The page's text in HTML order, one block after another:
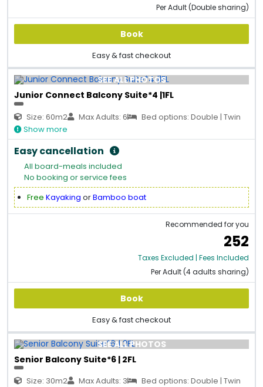
Per Adult (Double sharing)
Book
Easy & fast checkout
SEE ALL PHOTOS
Junior Connect Balcony Suite*4 |1FL
Size: 60m2 Max Adults: 6
Bed options: Double | Twin
Show more
Easy cancellation
All board-meals included
No booking or service fees
Free Kayaking orBamboo boat
Recommended for you
252
Taxes Excluded | Fees Included
Per Adult (4 adults sharing)
Book
Easy & fast checkout
SEE ALL PHOTOS
Senior Balcony Suite*6 | 2FL
Size: 30m2 Max Adults: 3
Bed options: Double | Twin